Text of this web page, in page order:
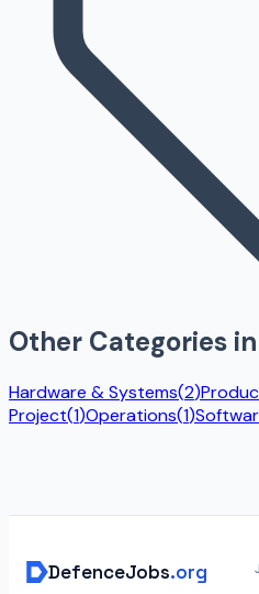
Other Categories in
Hardware & Systems(2)
Project(1)Operations(1)
DefenceJobs.org